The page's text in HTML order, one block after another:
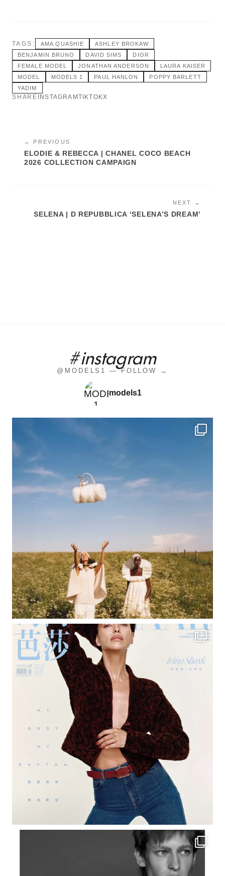
TAGS: AMA QUASHIE
ASHLEY BROKAW
BENJAMIN BRUNO
DAVID SIMS
DIOR
FEMALE MODEL
JONATHAN ANDERSON
LAURA KAISER
MODEL
MODELS 1 PAUL HANLON
POPPY BARLETT
YADIM
SHARE INSTAGRAM TIKTOKX
← PREVIOUS
ELODIE & REBECCA | CHANEL COCO BEACH
2026 COLLECTION CAMPAIGN
NEXT →
SELENA | D REPUBBLICA ‘SELENA’S DREAM’
#instagram
@MODELS1 — FOLLOW →
models1